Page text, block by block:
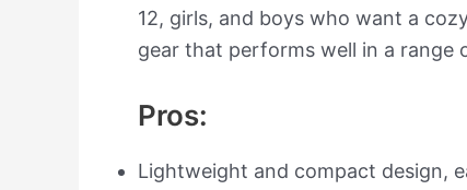
12, girls, and boys who want a
gear that performs well in a range
Pros:
Lightweight and compact design,